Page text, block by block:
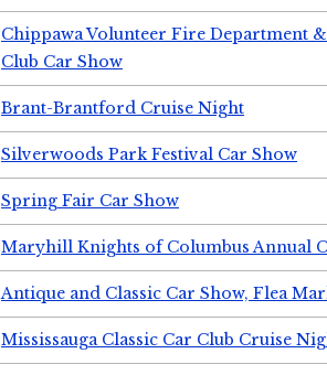
Chippawa Volunteer Fire Department
Club Car Show
Brant-Brantford Cruise Night
Silverwoods Park Festival Car Show
Spring Fair Car Show
Maryhill Knights of Columbus Annual
Antique and Classic Car Show, Flea
Mississauga Classic Car Club Cruise